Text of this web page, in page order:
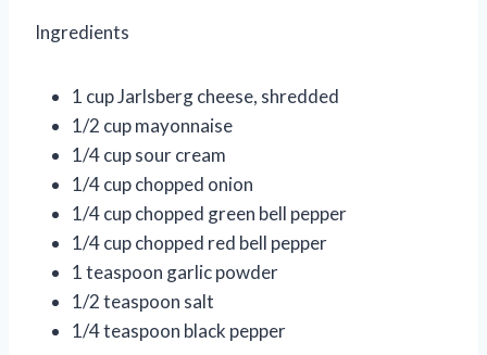
Ingredients
1 cup Jarlsberg cheese, shredded
1/2 cup mayonnaise
1/4 cup sour cream
1/4 cup chopped onion
1/4 cup chopped green bell pepper
1/4 cup chopped red bell pepper
1 teaspoon garlic powder
1/2 teaspoon salt
1/4 teaspoon black pepper